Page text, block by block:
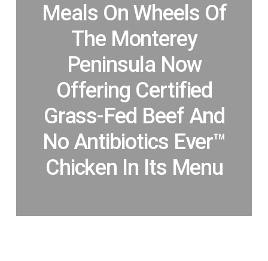
Meals On Wheels Of
The Monterey
Peninsula Now
Offering Certified
Grass-Fed Beef And
No Antibiotics Ever™
Chicken In Its Menu